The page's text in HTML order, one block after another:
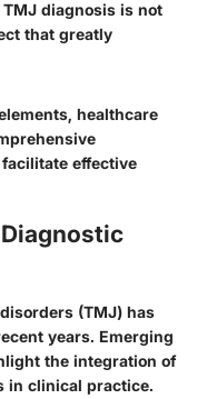
diagnosis is not
that greatly
healthcare
effective
(TMJ) has
years. Emerging
the integration of
in clinical practice.